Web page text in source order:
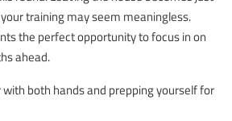
training may seem meaningless.
the perfect opportunity to focus in on
ahead.
both hands and prepping yourself for